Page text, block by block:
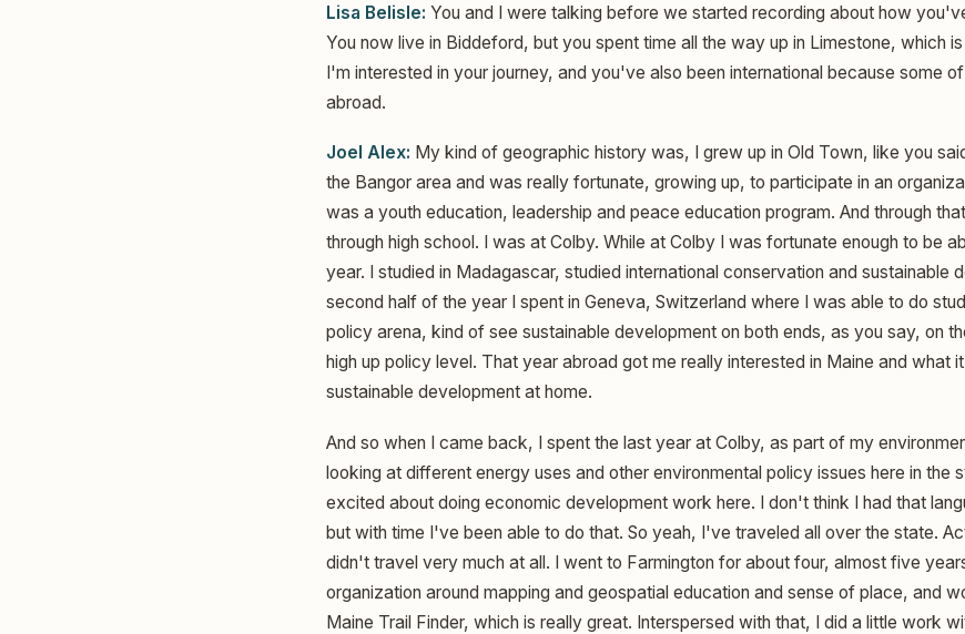
Lisa Belisle: You and I were talking before we started recording about how
You now live in Biddeford, but you spent time all the way up in Limestone, which
I'm interested in your journey, and you've also been international because some
abroad.
Joel Alex: My kind of geographic history was, I grew up in Old Town, like you
the Bangor area and was really fortunate, growing up, to participate in an
was a youth education, leadership and peace education program. And through
through high school. I was at Colby. While at Colby I was fortunate enough to be
year. I studied in Madagascar, studied international conservation and sustainable
second half of the year I spent in Geneva, Switzerland where I was able to do
policy arena, kind of see sustainable development on both ends, as you say, on
high up policy level. That year abroad got me really interested in Maine and what
sustainable development at home.
And so when I came back, I spent the last year at Colby, as part of my
looking at different energy uses and other environmental policy issues here in the
excited about doing economic development work here. I don't think I had that
but with time I've been able to do that. So yeah, I've traveled all over the state.
didn't travel very much at all. I went to Farmington for about four, almost five
organization around mapping and geospatial education and sense of place, and
Maine Trail Finder, which is really great. Interspersed with that, I did a little work